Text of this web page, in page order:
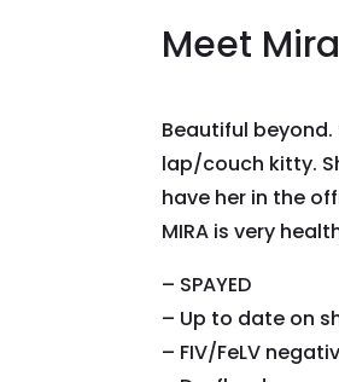
Meet Mira
Beautiful
lap/couch kitty.
have her in the
MIRA is very
– SPAYED
– Up to date on
– FIV/FeLV